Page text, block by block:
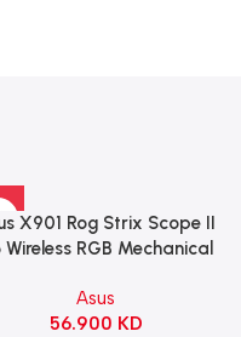
X901 Rog Strix Scope II
Wireless RGB Mechanical
Switch Refined Linear –
Black
Asus
56.900 KD